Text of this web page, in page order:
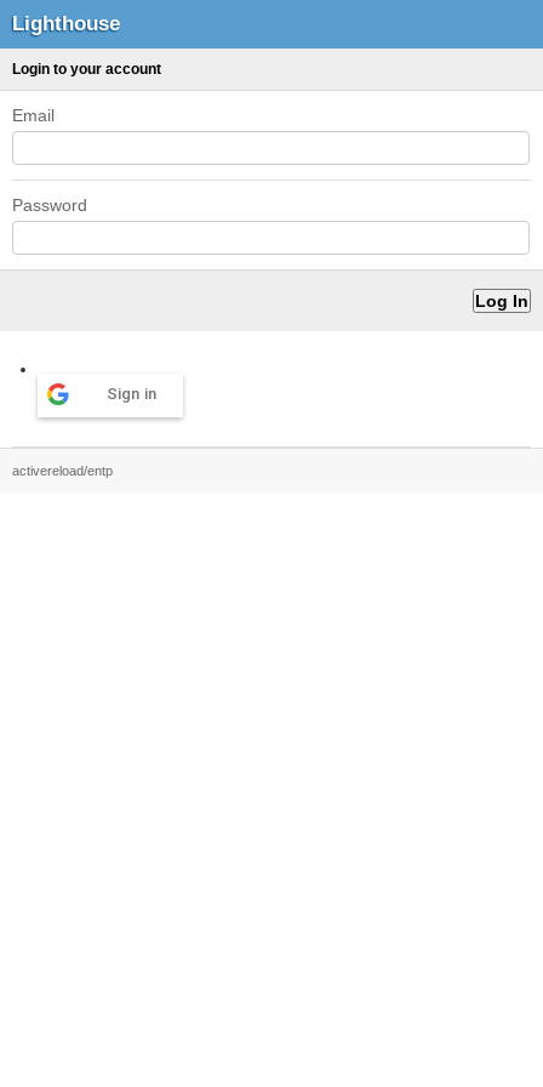
Lighthouse
Login to your account
Email
Password
Sign in
activereload/entp